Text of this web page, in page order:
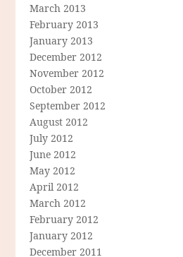
March 2013
February 2013
January 2013
December 2012
November 2012
October 2012
September 2012
August 2012
July 2012
June 2012
May 2012
April 2012
March 2012
February 2012
January 2012
December 2011